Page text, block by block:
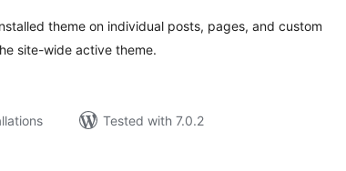
theme on individual posts, pages, and custom
site-wide active theme.
Tested with 7.0.2